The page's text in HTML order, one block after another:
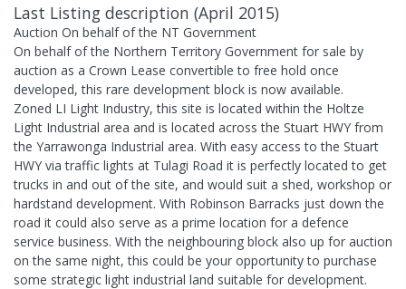
Last Listing description (April 2015)
Auction On behalf of the NT Government
On behalf of the Northern Territory Government for sale by
auction as a Crown Lease convertible to free hold once
developed, this rare development block is now available.
Zoned LI Light Industry, this site is located within the Holtze
Light Industrial area and is located across the Stuart HWY from
the Yarrawonga Industrial area. With easy access to the Stuart
HWY via traffic lights at Tulagi Road it is perfectly located to get
trucks in and out of the site, and would suit a shed, workshop or
hardstand development. With Robinson Barracks just down the
road it could also serve as a prime location for a defence
service business. With the neighbouring block also up for auction
on the same night, this could be your opportunity to purchase
some strategic light industrial land suitable for development.